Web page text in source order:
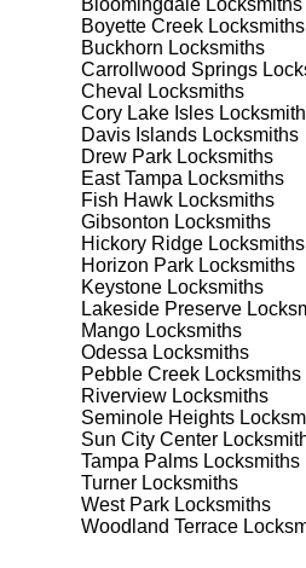
security needs. Whether
Our
Step 1:Consultation.
needs. We'll provide you
known for their friendly
decision.
Step 2:On-Site
lockout, security
ourselves on thorough
Step 3: Service
professionally. Our
disruption and maximum
Step 4:Quality Check.
working perfectly. Your
expectations, and our
Bloomingdale Locksmiths
Boyette Creek Locksmiths
Buckhorn Locksmiths
Carrollwood Springs
Cheval
Locksmiths
Cory Lake Isles
Davis Islands Locksmiths
Drew Park Locksmiths
East Tampa Locksmiths
Fish Hawk Locksmiths
Gibsonton Locksmiths
Hickory Ridge Locksmiths
Horizon Park Locksmiths
Keystone Locksmiths
Lakeside Preserve
Mango Locksmiths
Odessa Locksmiths
Pebble Creek Locksmiths
Riverview Locksmiths
Seminole Heights
Sun City Center
Tampa Palms Locksmiths
Turner Locksmiths
West Park Locksmiths
Woodland Terrace